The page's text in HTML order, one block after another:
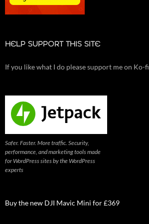
HELP SUPPORT THIS SITE
If you like what I do please support me on Ko-fi
Safer. Faster. More traffic. Security,
performance, and marketing tools made
for WordPress sites by the WordPress
experts
Buy the new DJI Mavic Mini for £369